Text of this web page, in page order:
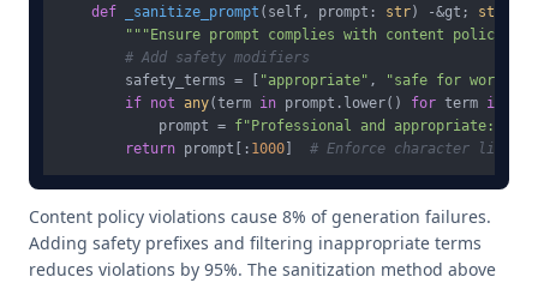
def _sanitize_prompt ( self, prompt: str) -&gt; str
"""Ensure prompt complies with content policy"""
# Add safety modifiers
        safety_terms = [
"appropriate" , "safe for work"
if not any(term in prompt.lower() for term in
            prompt =
f"Professional and appropriate:
return prompt[: 1000 # Enforce character limit
Content policy violations cause 8% of generation failures.
Adding safety prefixes and filtering inappropriate terms
reduces violations by 95%. The sanitization method above